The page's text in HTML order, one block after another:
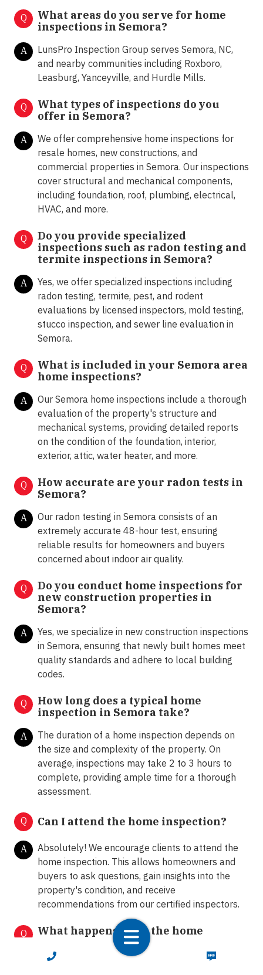
CALL NOW TEXT NOW
Q
What areas do you serve for home
inspections in Semora?
A
LunsPro Inspection Group serves Semora, NC,
and nearby communities including Roxboro,
Leasburg, Yanceyville, and Hurdle Mills.
Q
What types of inspections do you
offer in Semora?
A
We offer comprehensive home inspections for
resale homes, new constructions, and
commercial properties in Semora. Our inspections
cover structural and mechanical components,
including foundation, roof, plumbing, electrical,
HVAC, and more.
Q
Do you provide specialized
inspections such as radon testing and
termite inspections in Semora?
A
Yes, we offer specialized inspections including
radon testing, termite, pest, and rodent
evaluations by licensed inspectors, mold testing,
stucco inspection, and sewer line evaluation in
Semora.
Q
What is included in your Semora area
home inspections?
A
Our Semora home inspections include a thorough
evaluation of the property's structure and
mechanical systems, providing detailed reports
on the condition of the foundation, interior,
exterior, attic, water heater, and more.
Q
How accurate are your radon tests in
Semora?
A
Our radon testing in Semora consists of an
extremely accurate 48-hour test, ensuring
reliable results for homeowners and buyers
concerned about indoor air quality.
Q
Do you conduct home inspections for
new construction properties in
Semora?
A
Yes, we specialize in new construction inspections
in Semora, ensuring that newly built homes meet
quality standards and adhere to local building
codes.
Q
How long does a typical home
inspection in Semora take?
A
The duration of a home inspection depends on
the size and complexity of the property. On
average, inspections may take 2 to 3 hours to
complete, providing ample time for a thorough
assessment.
Q Can I attend the home inspection?
A
Absolutely! We encourage clients to attend the
home inspection. This allows homeowners and
buyers to ask questions, gain insights into the
property's condition, and receive
recommendations from our certified inspectors.
Q
What happens after the home